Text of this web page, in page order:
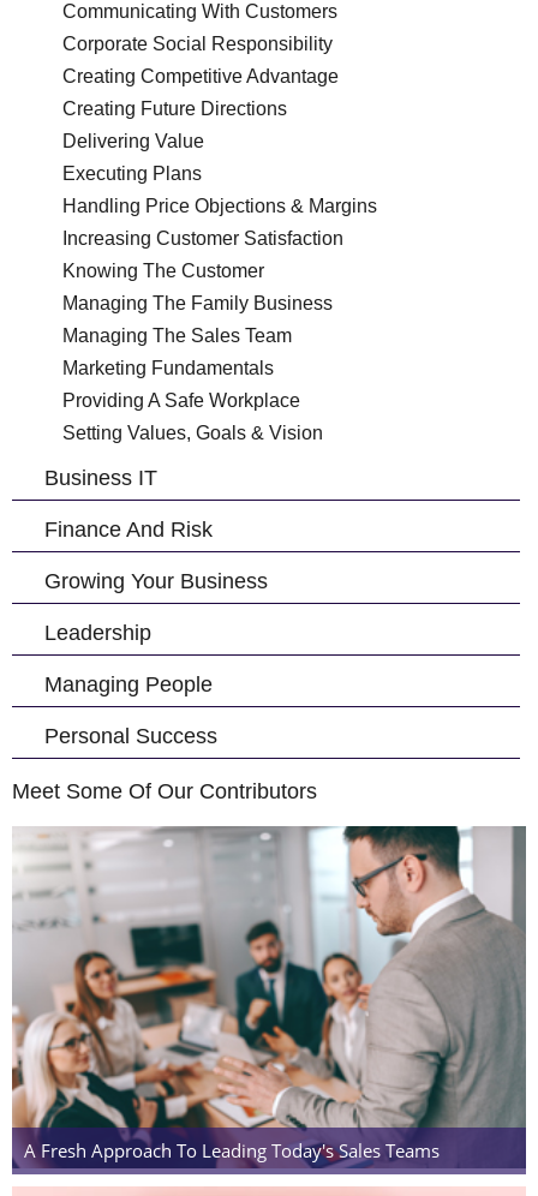
Communicating With Customers
Corporate Social Responsibility
Creating Competitive Advantage
Creating Future Directions
Delivering Value
Executing Plans
Handling Price Objections & Margins
Increasing Customer Satisfaction
Knowing The Customer
Managing The Family Business
Managing The Sales Team
Marketing Fundamentals
Providing A Safe Workplace
Setting Values, Goals & Vision
Business IT
Finance And Risk
Growing Your Business
Leadership
Managing People
Personal Success
Meet Some Of Our Contributors
A Fresh Approach To Leading Today's Sales Teams